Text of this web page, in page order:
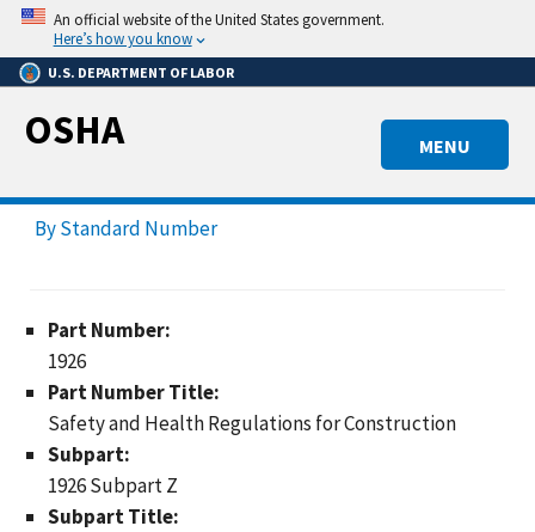
Skip
main
content
An official website of the United States government.
Here’s how you know
U.S. DEPARTMENT OF LABOR
MENU
OSHA
By Standard Number
Part Number:
1926
Part Number Title:
Safety and Health Regulations for Construction
Subpart:
1926 Subpart Z
Subpart Title: